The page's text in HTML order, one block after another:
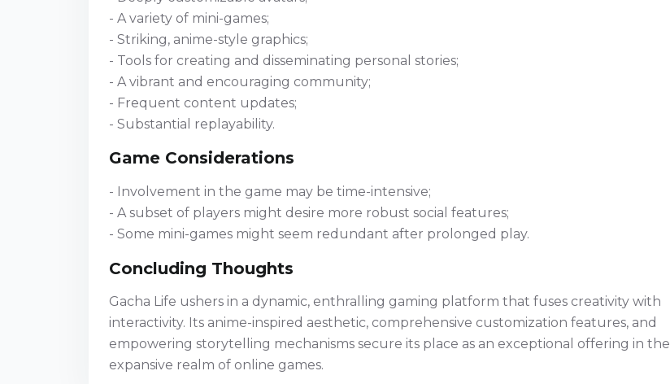
- A variety of mini-games;
- Striking, anime-style graphics;
- Tools for creating and disseminating personal stories;
- A vibrant and encouraging community;
- Frequent content updates;
- Substantial replayability.
Game Considerations
- Involvement in the game may be time-intensive;
- A subset of players might desire more robust social features;
- Some mini-games might seem redundant after prolonged play.
Concluding Thoughts
Gacha Life ushers in a dynamic, enthralling gaming platform that fuses creativity with
interactivity. Its anime-inspired aesthetic, comprehensive customization features, and
empowering storytelling mechanisms secure its place as an exceptional offering in the
expansive realm of online games.